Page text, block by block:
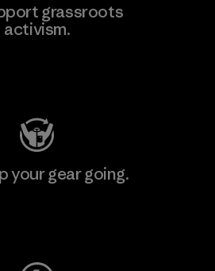
grassroots
activism.
your gear going.